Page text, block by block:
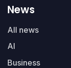
News
All news
AI
Business